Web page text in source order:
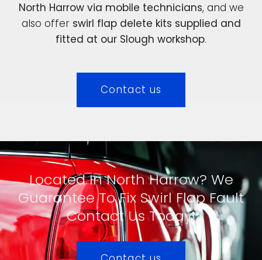
North Harrow via mobile technicians, and we
also offer swirl flap delete kits supplied and
fitted at our Slough workshop.
Contact us
Located In North Harrow? We
Guarantee To Fix Swirl Flap Fault
Contact Us Today!